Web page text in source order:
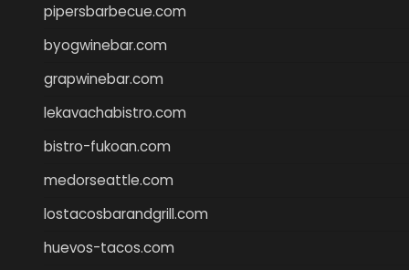
pipersbarbecue.com
byogwinebar.com
grapwinebar.com
lekavachabistro.com
bistro-fukoan.com
medorseattle.com
lostacosbarandgrill.com
huevos-tacos.com